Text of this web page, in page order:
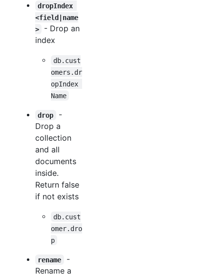
dropIndex
<field|name
>
- Drop an
index
db.cust
omers.dr
opIndex
Name
drop
-
Drop a
collection
and all
documents
inside.
Return false
if not exists
db.cust
omer.dro
p
rename
-
Rename a